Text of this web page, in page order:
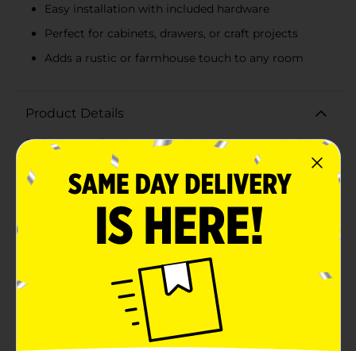
Easy installation with included hardware
Perfect for cabinets, drawers, or craft projects
Adds a rustic or farmhouse touch to any room
Product Details
Refresh your furniture with the timeless appeal of the
Simple Stylings Wood Knobs. This 2-pack set offers a
quick and easy way to rejuvenate your cabinets,
drawers, and dressers with a touch of natural elegance.
showcase the beautiful, organic grain patterns that
only real wood can provide, making each piece
unique.Measuring approximately 1.5 inches in
diameter, these knobs are perfectly sized for hands of
all sizes to grasp comfortably. Their smooth, rounded
shape and sanded finish not only feel great to the
touch but also add a minimalist, modern look to your
home decor. The light wood finish brings a warm,
neutral tone that complements a wide range of color
palettes and interior styles, from rustic farmhouse to